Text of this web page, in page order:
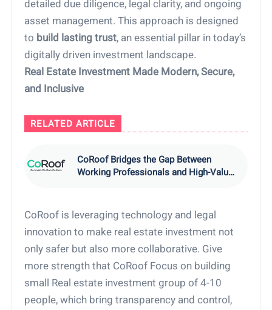
detailed due diligence, legal clarity, and ongoing
asset management. This approach is designed
to build lasting trust, an essential pillar in today’s
digitally driven investment landscape.
Real Estate Investment Made Modern, Secure,
and Inclusive
RELATED ARTICLE
CoRoof Bridges the Gap Between
Working Professionals and High-Value
CoRoof is leveraging technology and legal
innovation to make real estate investment not
only safer but also more collaborative. Give
more strength that CoRoof Focus on building
small Real estate investment group of 4-10
people, which bring transparency and control,